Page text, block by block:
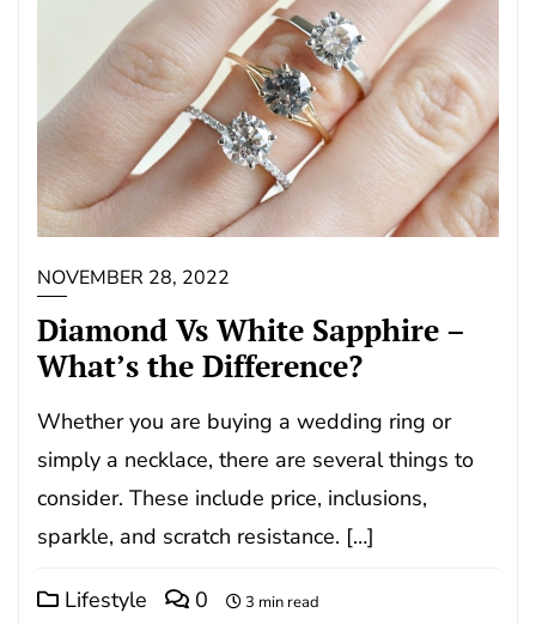
NOVEMBER 28, 2022
Diamond Vs White Sapphire –
What’s the Difference?
Whether you are buying a wedding ring or
simply a necklace, there are several things to
consider. These include price, inclusions,
sparkle, and scratch resistance. […]
Lifestyle 0 3 min read